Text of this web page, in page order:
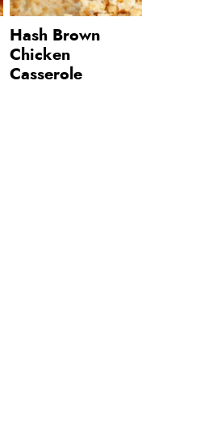
Hash Brown
Chicken
Casserole